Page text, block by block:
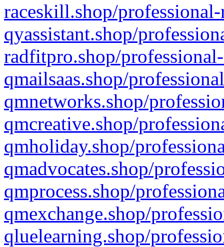
raceskill.shop/
qyassistant.shop/
radfitpro.shop/
qmailsaas.shop/
qmnetworks.shop/
qmcreative.shop/
qmholiday.shop/
qmadvocates.shop/
qmprocess.shop/
qmexchange.shop/
qluelearning.shop/